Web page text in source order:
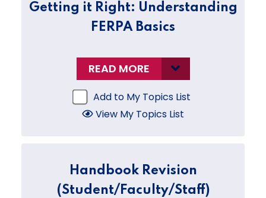
Getting it Right: Understanding
FERPA Basics
READ MORE
Add to My Topics List
View My Topics List
Handbook Revision
(Student/Faculty/Staff)